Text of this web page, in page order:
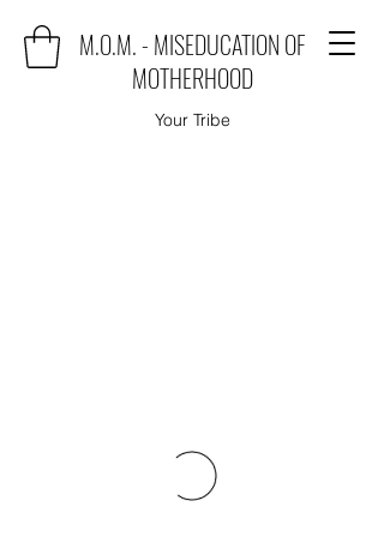
M.O.M. - MISEDUCATION OF
MOTHERHOOD
Your Tribe